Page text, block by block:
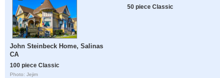
John Steinbeck Home, Salinas
CA
100 piece Classic
Photo: Jejim
50 piece Classic